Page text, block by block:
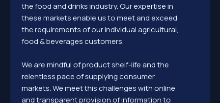
the food and drinks industry. Our expertise in
these markets enable us to meet and exceed
the requirements of our individual agricultural,
food & beverages customers.
We are mindful of product shelf-life and the
relentless pace of supplying consumer
markets. We meet this challenges with online
and transparent provision of information to